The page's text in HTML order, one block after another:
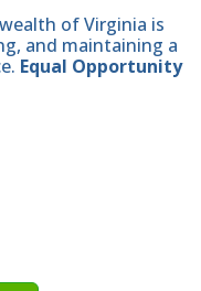
of Virginia is
and maintaining a
Equal Opportunity